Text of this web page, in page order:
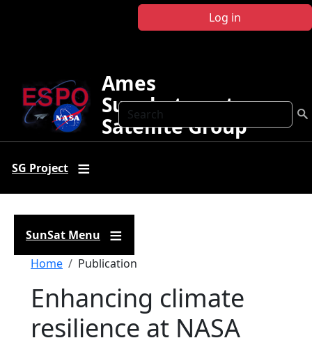
Log in
Search
Ames
Sunphotometer
Satellite Group
SG Project
SunSat Menu
Breadcrumb
Home Publication
Enhancing climate
resilience at NASA